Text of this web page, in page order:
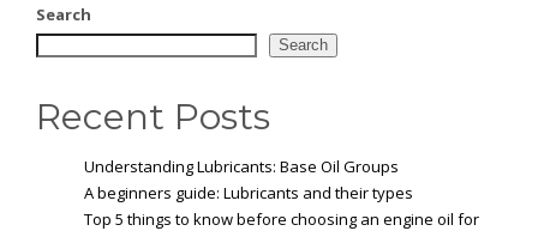
Search
Search
Recent Posts
Understanding Lubricants: Base Oil Groups
A beginners guide: Lubricants and their types
Top 5 things to know before choosing an engine oil for